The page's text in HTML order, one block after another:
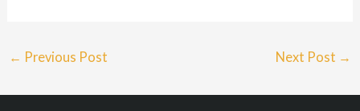
← Previous Post Next Post →